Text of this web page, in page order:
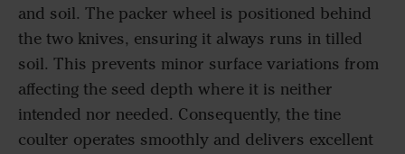
and soil. The packer wheel is positioned behind
the two knives, ensuring it always runs in tilled
soil. This prevents minor surface variations from
affecting the seed depth where it is neither
intended nor needed. Consequently, the tine
coulter operates smoothly and delivers excellent